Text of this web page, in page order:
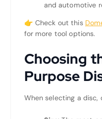
and automotive
👉 Check out this
for more tool options.
Choosing
Purpose
When selecting a